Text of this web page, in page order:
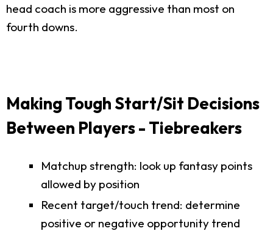
head coach is more aggressive than most on
fourth downs.
Making Tough Start/Sit Decisions
Between Players - Tiebreakers
Matchup strength: look up fantasy points
allowed by position
Recent target/touch trend: determine
positive or negative opportunity trend